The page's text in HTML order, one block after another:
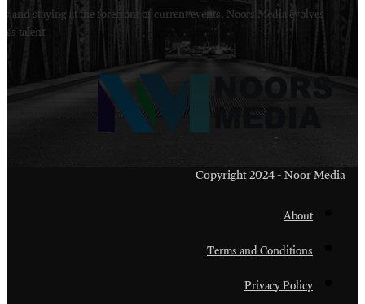
Welcome to Noors Media. A digital platforms in